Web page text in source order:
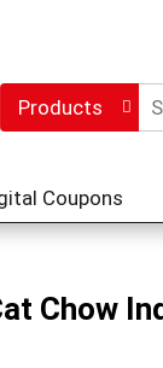
Products
Coupons
Chow